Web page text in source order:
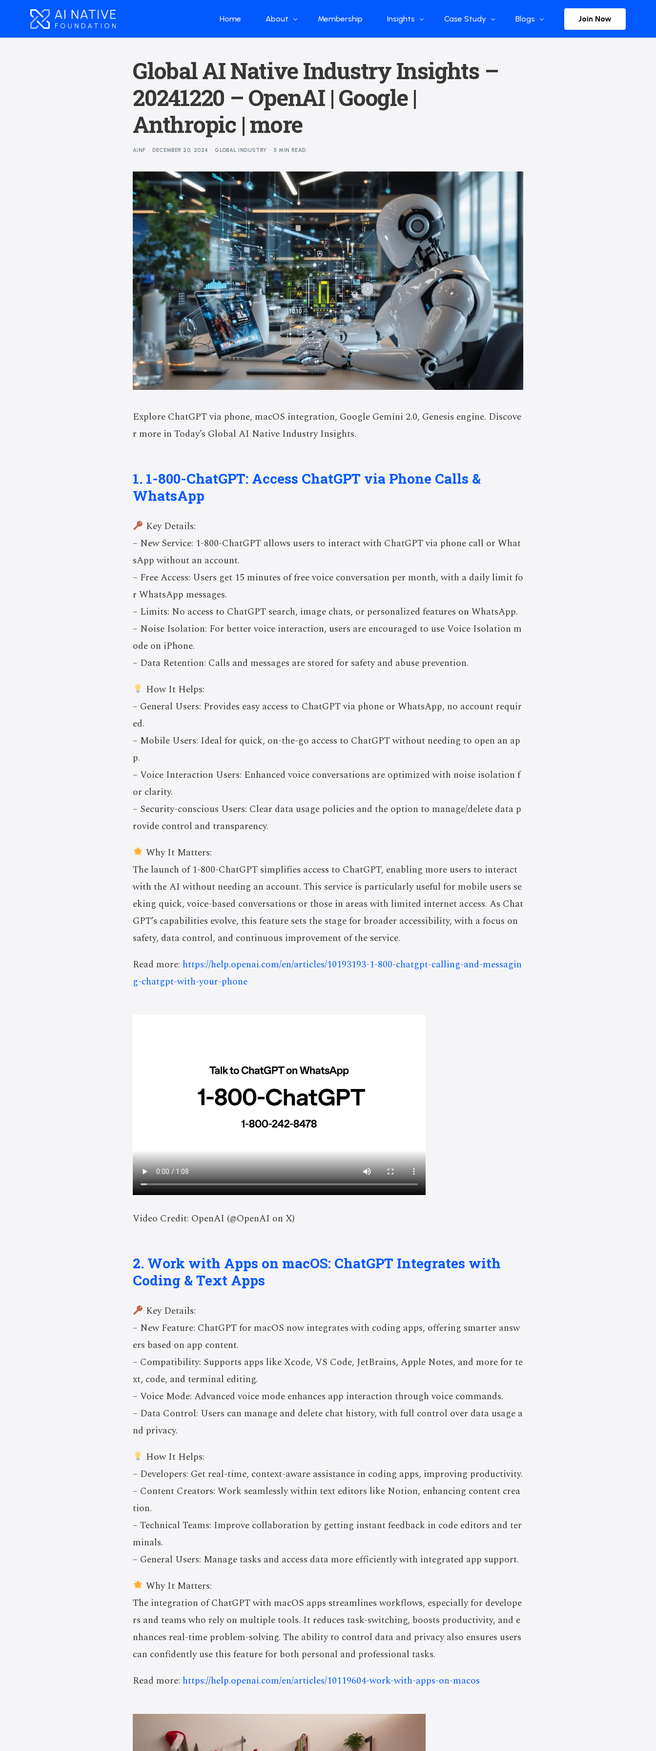
Home About
What we do
Our Structure
Advisors
Membership Insights
Global Industry
China Industry
Weekly Product
DeepSeek
Case Study
Flow Applications
Blogs Join Now
Global AI Native Industry Insights –
20241220 – OpenAI | Google |
Anthropic | more
AINF DECEMBER 20, 2024 GLOBAL INDUSTRY 5 MIN READ
Explore ChatGPT via phone, macOS integration, Google Gemini 2.0, Genesis engine. Discove
r more in Today’s Global AI Native Industry Insights.
1. 1-800-ChatGPT: Access ChatGPT via Phone Calls &
WhatsApp
Key Details:
– New Service: 1-800-ChatGPT allows users to interact with ChatGPT via phone call or What
sApp without an account.
– Free Access: Users get 15 minutes of free voice conversation per month, with a daily limit fo
r WhatsApp messages.
– Limits: No access to ChatGPT search, image chats, or personalized features on WhatsApp.
– Noise Isolation: For better voice interaction, users are encouraged to use Voice Isolation m
ode on iPhone.
– Data Retention: Calls and messages are stored for safety and abuse prevention.
How It Helps:
– General Users: Provides easy access to ChatGPT via phone or WhatsApp, no account requir
ed.
– Mobile Users: Ideal for quick, on-the-go access to ChatGPT without needing to open an ap
p.
– Voice Interaction Users: Enhanced voice conversations are optimized with noise isolation f
or clarity.
– Security-conscious Users: Clear data usage policies and the option to manage/delete data p
rovide control and transparency.
Why It Matters:
The launch of 1-800-ChatGPT simplifies access to ChatGPT, enabling more users to interact
with the AI without needing an account. This service is particularly useful for mobile users se
eking quick, voice-based conversations or those in areas with limited internet access. As Chat
GPT’s capabilities evolve, this feature sets the stage for broader accessibility, with a focus on
safety, data control, and continuous improvement of the service.
Read more: https://help.openai.com/en/articles/10193193-1-800-chatgpt-calling-and-messagin
g-chatgpt-with-your-phone
Video Credit: OpenAI (@OpenAI on X)
2. Work with Apps on macOS: ChatGPT Integrates with
Coding & Text Apps
Key Details:
– New Feature: ChatGPT for macOS now integrates with coding apps, offering smarter answ
ers based on app content.
– Compatibility: Supports apps like Xcode, VS Code, JetBrains, Apple Notes, and more for te
xt, code, and terminal editing.
– Voice Mode: Advanced voice mode enhances app interaction through voice commands.
– Data Control: Users can manage and delete chat history, with full control over data usage a
nd privacy.
How It Helps:
– Developers: Get real-time, context-aware assistance in coding apps, improving productivity.
– Content Creators: Work seamlessly within text editors like Notion, enhancing content crea
tion.
– Technical Teams: Improve collaboration by getting instant feedback in code editors and ter
minals.
– General Users: Manage tasks and access data more efficiently with integrated app support.
Why It Matters:
The integration of ChatGPT with macOS apps streamlines workflows, especially for develope
rs and teams who rely on multiple tools. It reduces task-switching, boosts productivity, and e
nhances real-time problem-solving. The ability to control data and privacy also ensures users
can confidently use this feature for both personal and professional tasks.
Read more: https://help.openai.com/en/articles/10119604-work-with-apps-on-macos